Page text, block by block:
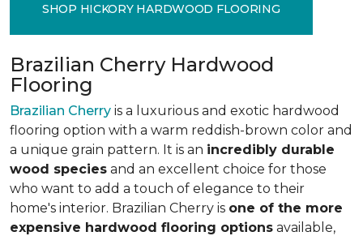
SHOP HICKORY HARDWOOD FLOORING
Brazilian Cherry Hardwood
Flooring
Brazilian Cherry is a luxurious and exotic hardwood
flooring option with a warm reddish-brown color and
a unique grain pattern. It is an incredibly durable
wood species and an excellent choice for those
who want to add a touch of elegance to their
home's interior. Brazilian Cherry is one of the more
expensive hardwood flooring options available,